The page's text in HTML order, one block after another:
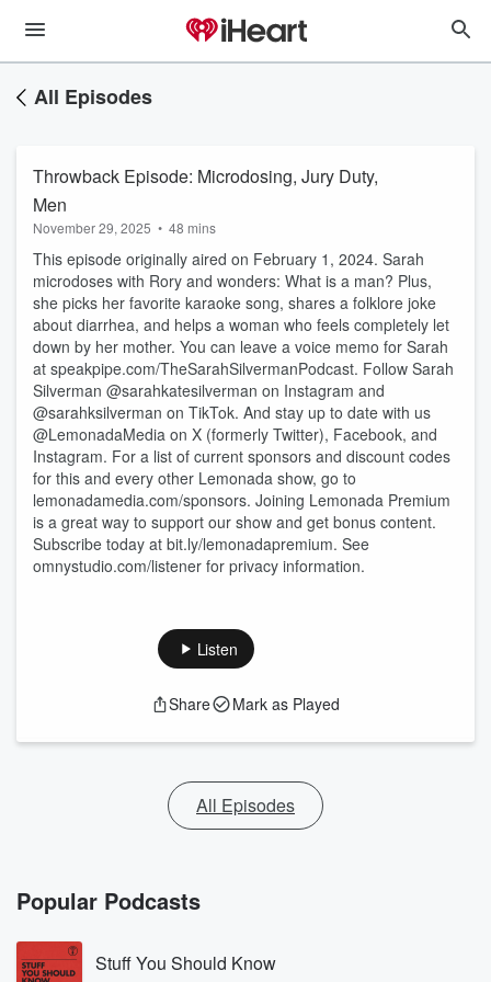
All Episodes
Throwback Episode: Microdosing, Jury Duty,
Men
November 29, 2025 • 48 mins
This episode originally aired on February 1, 2024. Sarah
microdoses with Rory and wonders: What is a man? Plus,
she picks her favorite karaoke song, shares a folklore joke
about diarrhea, and helps a woman who feels completely let
down by her mother. You can leave a voice memo for Sarah
at speakpipe.com/TheSarahSilvermanPodcast. Follow Sarah
Silverman @sarahkatesilverman on Instagram and
@sarahksilverman on TikTok. And stay up to date with us
@LemonadaMedia on X (formerly Twitter), Facebook, and
Instagram. For a list of current sponsors and discount codes
for this and every other Lemonada show, go to
lemonadamedia.com/sponsors. Joining Lemonada Premium
is a great way to support our show and get bonus content.
Subscribe today at bit.ly/lemonadapremium. See
omnystudio.com/listener for privacy information.
Listen
Share Mark as Played
All Episodes
Popular Podcasts
Stuff You Should Know